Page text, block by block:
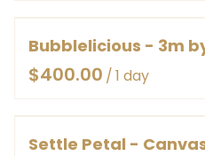
Bubblelicious - 3m
/
Settle Petal -